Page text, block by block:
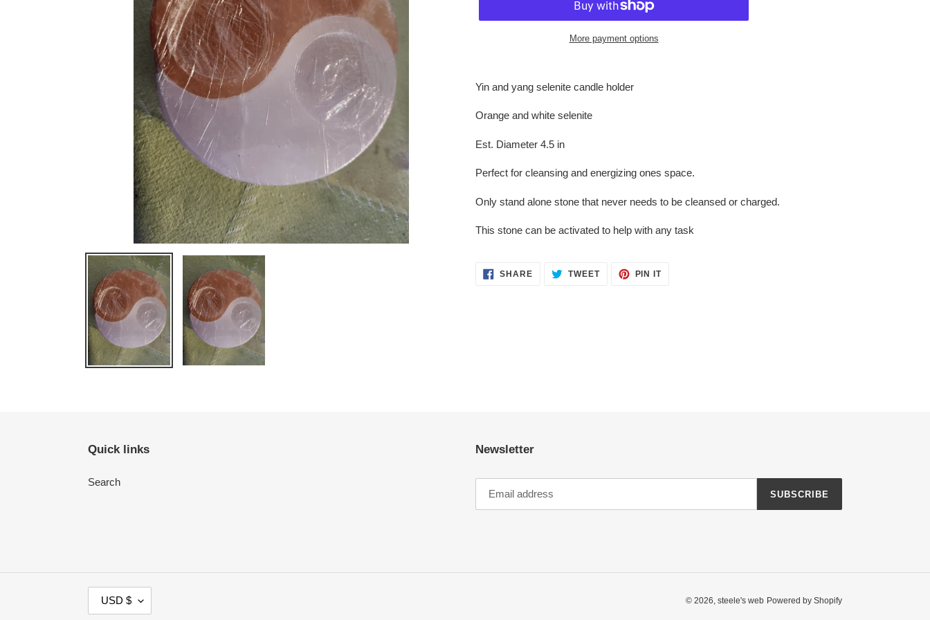
More payment options
product
your
Yin and yang selenite candle holder
Orange and white selenite
Est. Diameter 4.5 in
Perfect for cleansing and energizing ones space.
Only stand alone stone that never needs to be cleansed or charged.
This stone can be activated to help with any task
SHARESHARE TWEETTWEET
PIN ITPIN
Quick links
Search
Newsletter
SUBSCRIBE
U
USD $ © 2026, steele's web Powered by Shopify